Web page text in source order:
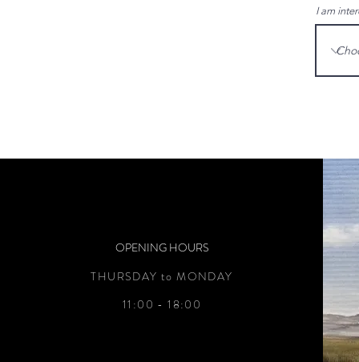
I am
OPENING HOURS
THURSDAY to MONDAY
11:00 - 18:00